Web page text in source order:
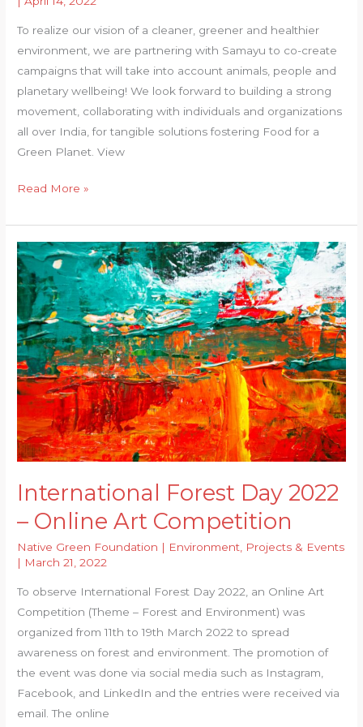
To realize our vision of a cleaner, greener and healthier
environment, we are partnering with Samayu to co-create
campaigns that will take into account animals, people and
planetary wellbeing! We look forward to building a strong
movement, collaborating with individuals and organizations
all over India, for tangible solutions fostering Food for a
Green Planet. View
Food
a
Green
Planet
Read More »
International Forest Day 2022
– Online Art Competition
Native Green Foundation | Environment Projects & Events
| March 21, 2022
To observe International Forest Day 2022, an Online Art
Competition (Theme – Forest and Environment) was
organized from 11th to 19th March 2022 to spread
awareness on forest and environment. The promotion of
the event was done via social media such as Instagram,
Facebook, and LinkedIn and the entries were received via
email. The online